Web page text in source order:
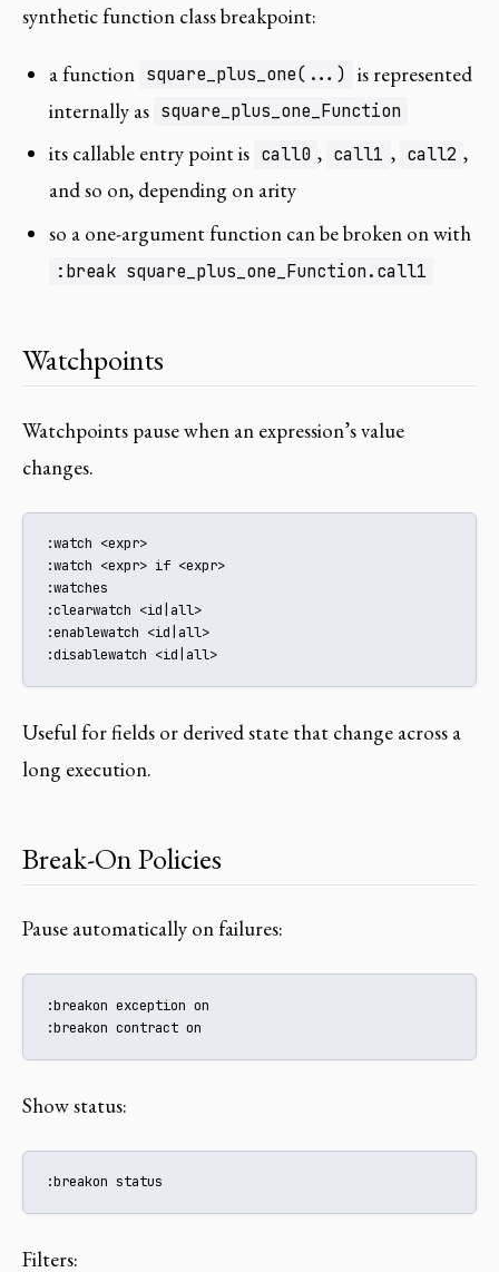
synthetic function class breakpoint:
a function square_plus_one(...) is represented
internally as square_plus_one_Function
its callable entry point is call0 , call1 , call2 ,
and so on, depending on arity
so a one-argument function can be broken on with
:break square_plus_one_Function.call1
Watchpoints
Watchpoints pause when an expression’s value
changes.
:watch <expr>
:watch <expr> if <expr>
:watches
:clearwatch <id|all>
:enablewatch <id|all>
:disablewatch <id|all>
Useful for fields or derived state that change across a
long execution.
Break-On Policies
Pause automatically on failures:
:breakon exception on
:breakon contract on
Show status:
:breakon status
Filters: